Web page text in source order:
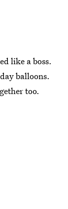
like a boss.
balloons.
too.